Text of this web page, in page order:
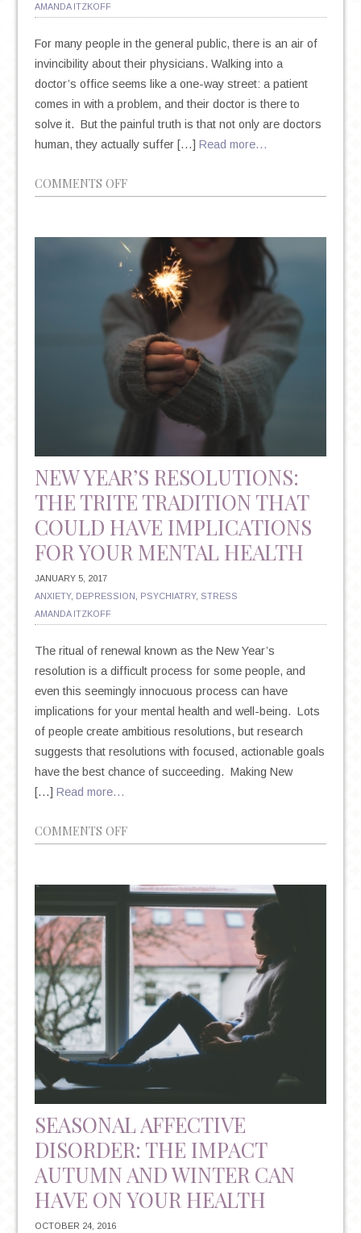
AMANDA ITZKOFF
For many people in the general public, there is an air of
invincibility about their physicians. Walking into a
doctor’s office seems like a one-way street: a patient
comes in with a problem, and their doctor is there to
solve it. But the painful truth is that not only are doctors
human, they actually suffer […] Read more…
COMMENTS OFFON
PLEASE
AWARE
OF
THE
INCREASING
RATES
OF
PHYSICIAN
SUICIDE
NEW YEAR’S RESOLUTIONS:
THE TRITE TRADITION THAT
COULD HAVE IMPLICATIONS
FOR YOUR MENTAL HEALTH
JANUARY 5, 2017
ANXIETY, DEPRESSION PSYCHIATRY, STRESS
AMANDA ITZKOFF
The ritual of renewal known as the New Year’s
resolution is a difficult process for some people, and
even this seemingly innocuous process can have
implications for your mental health and well-being. Lots
of people create ambitious resolutions, but research
suggests that resolutions with focused, actionable goals
have the best chance of succeeding. Making New
[…] Read more…
COMMENTS OFFON
NEW
RESOLUTIONS:
THE
TRITE
TRADITION
THAT
COULD
HAVE
IMPLICATIONS
FOR
YOUR
MENTAL
SEASONAL AFFECTIVE
DISORDER: THE IMPACT
AUTUMN AND WINTER CAN
HAVE ON YOUR HEALTH
OCTOBER 24, 2016